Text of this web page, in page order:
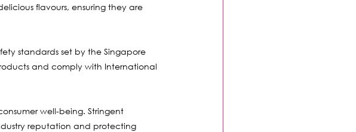
flavours, ensuring they are
standards set by the Singapore
and comply with International
well-being. Stringent
reputation and protecting